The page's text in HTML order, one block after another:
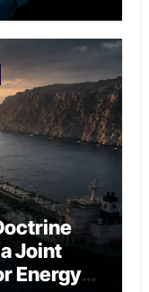
Joint
Energy